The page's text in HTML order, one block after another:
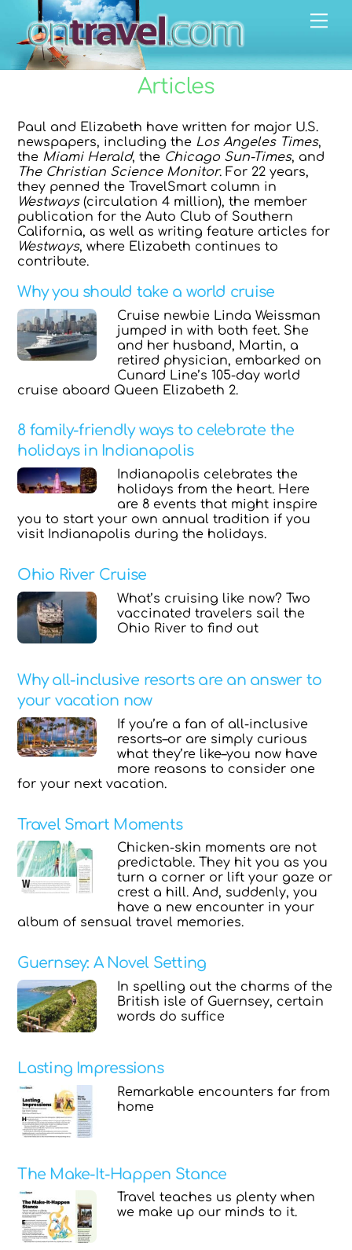
content
Articles
Paul and Elizabeth have written for major U.S.
newspapers, including the Los Angeles Times,
the Miami Herald, the Chicago Sun-Times, and
The Christian Science Monitor. For 22 years,
they penned the TravelSmart column in
Westways(circulation 4 million), the member
publication for the Auto Club of Southern
California, as well as writing feature articles for
Westways, where Elizabeth continues to
contribute.
Why you should take a world cruise
Cruise newbie Linda Weissman
jumped in with both feet. She
and her husband, Martin, a
retired physician, embarked on
Cunard Line’s 105-day world
cruise aboard Queen Elizabeth 2.
8 family-friendly ways to celebrate the
holidays in Indianapolis
Indianapolis celebrates the
holidays from the heart. Here
are 8 events that might inspire
you to start your own annual tradition if you
visit Indianapolis during the holidays.
Ohio River Cruise
What’s cruising like now? Two
vaccinated travelers sail the
Ohio River to find out
Why all-inclusive resorts are an answer to
your vacation now
If you’re a fan of all-inclusive
resorts–or are simply curious
what they’re like–you now have
more reasons to consider one
for your next vacation.
Travel Smart Moments
Chicken-skin moments are not
predictable. They hit you as you
turn a corner or lift your gaze or
crest a hill. And, suddenly, you
have a new encounter in your
album of sensual travel memories.
Guernsey: A Novel Setting
In spelling out the charms of the
British isle of Guernsey, certain
words do suffice
Lasting Impressions
Remarkable encounters far from
home
The Make-It-Happen Stance
Travel teaches us plenty when
we make up our minds to it.